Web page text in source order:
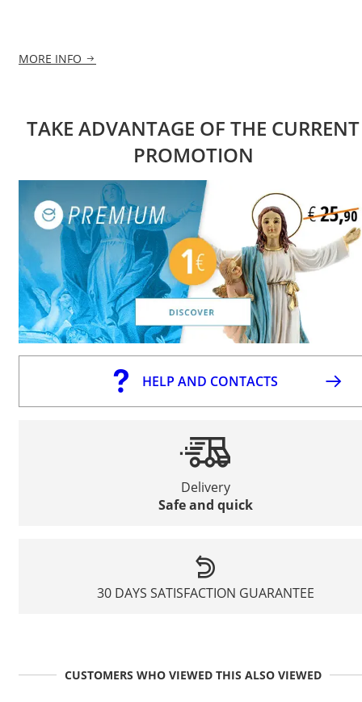
MORE INFO
TAKE ADVANTAGE OF THE CURRENT
PROMOTION
HELP AND CONTACTS
Delivery
Safe and quick
30 DAYS SATISFACTION GUARANTEE
CUSTOMERS WHO VIEWED THIS ALSO VIEWED